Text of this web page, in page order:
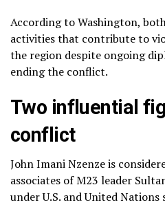
According to Washington,
activities that contribute to
the region despite ongoing
ending the conflict.
Two influential
conflict
John Imani Nzenze is
associates of M23 leader
under U.S. and United Nations